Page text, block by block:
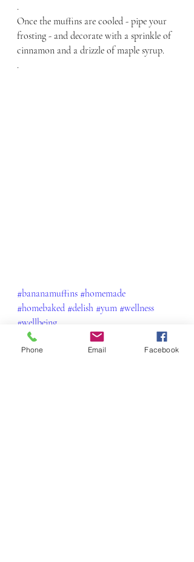
.
Once the muffins are cooled - pipe your
frosting - and decorate with a sprinkle of
cinnamon and a drizzle of maple syrup.
.
#bananamuffins #homemade
#homebaked #delish #yum #wellness
#wellbeing
Snacks & Little Morsels
Phone Email Facebook